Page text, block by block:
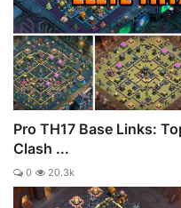
Pro TH17 Base Links:
Clash ...
0 20.3k